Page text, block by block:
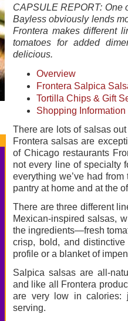
CAPSULE REPORT: One
Bayless obviously lends
Frontera makes different
tomatoes for added
delicious.
Overview
Frontera Salpica
Tortilla Chips & Gift
Shopping Information
There are lots of salsas
Frontera salsas are
of Chicago restaurants
not every line of specialty
everything we’ve had
pantry at home and at the
There are three different
Mexican-inspired salsas,
the ingredients—fresh
crisp, bold, and
profile or a blanket of
Salpica salsas are all-
and like all Frontera
are very low in calories:
serving.